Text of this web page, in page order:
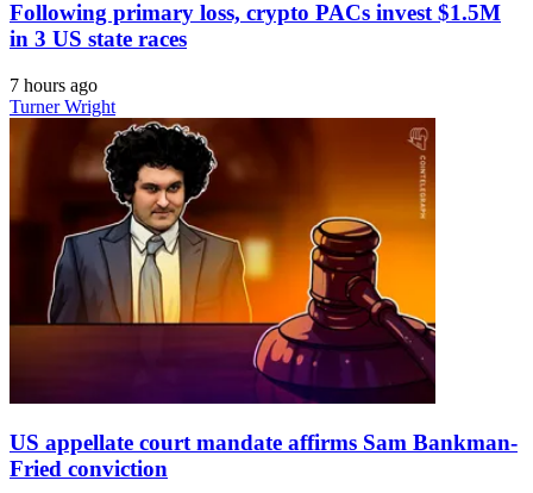
Following primary loss, crypto PACs invest $1.5M
in 3 US state races
7 hours ago
Turner Wright
US appellate court mandate affirms Sam Bankman-
Fried conviction